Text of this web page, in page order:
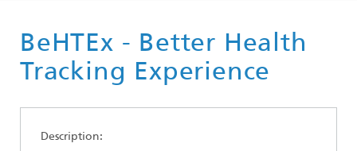
Publications
BeHTEx - Better Health
Tracking Experience
Description: